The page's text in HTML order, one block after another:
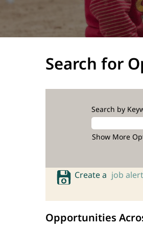
Search for
Search by
Show More
Create a job
Opportunities